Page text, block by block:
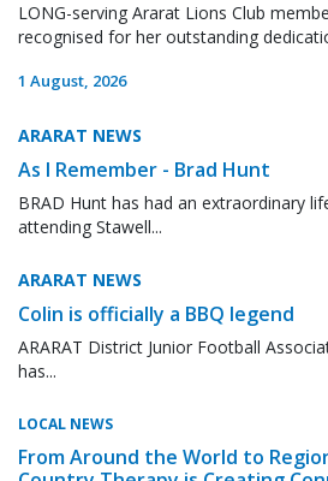
LONG-serving Ararat Lions Club
recognised for her outstanding
1 August, 2026
ARARAT NEWS
As I Remember - Brad Hunt
BRAD Hunt has had an extraordinary
attending Stawell...
ARARAT NEWS
Colin is officially a BBQ legend
ARARAT District Junior Football
has...
LOCAL NEWS
From Around the World to